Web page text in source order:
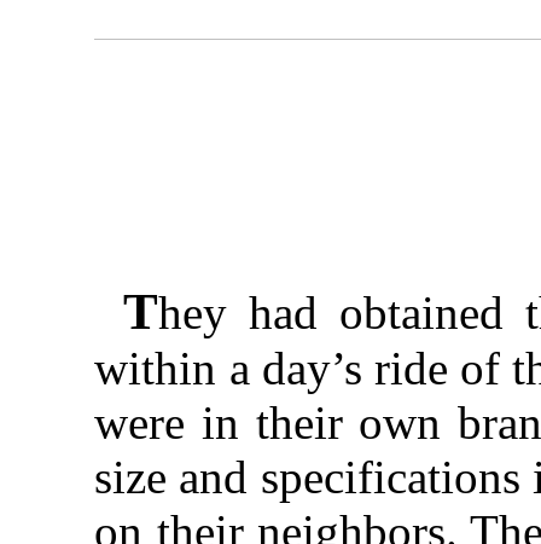
They had obtained
within a day’s ride of
were in their own
size and specifications
on their neighbors.